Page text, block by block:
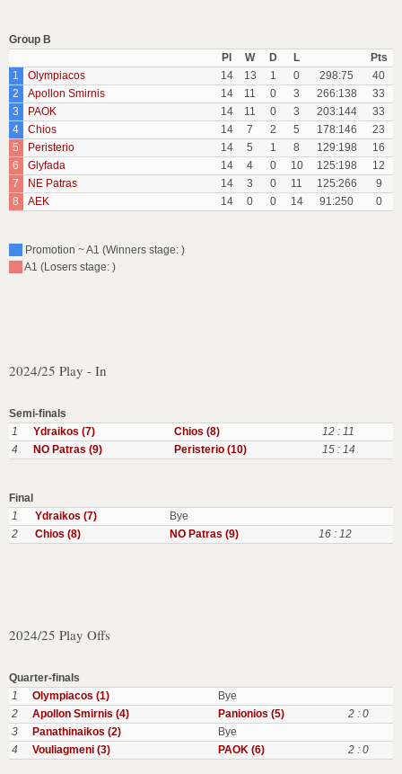
Group B
Pl
W D L
Pts
1
Olympiacos 14 13 1 0 298:75
40
2
Apollon Smirnis 14 11 0 3 266:138
33
3
PAOK 14 11 0 3 203:144
33
4
Chios 14 7 2 5 178:146
23
5
Peristerio 14 5 1 8 129:198
16
6
Glyfada 14 4 0 10 125:198
12
7
NE Patras 14 3 0 11 125:266
9
8
AEK 14 0 0 14 91:250 0
Promotion ~ A1 (Winners stage: )
A1 (Losers stage: )
2024/25 Play - In
Semi-finals
1
Ydraikos (7) Chios (8)
12 : 11
4
NO Patras (9) Peristerio (10) 15 : 14
Final
1
Ydraikos (7)
Bye
2
Chios (8) NO Patras (9) 16 : 12
2024/25 Play Offs
Quarter-finals
1
Olympiacos (1)
Bye
2
Apollon Smirnis (4) Panionios (5)
2 : 0
3
Panathinaikos (2)
Bye
4
Vouliagmeni (3) PAOK (6) 2 : 0